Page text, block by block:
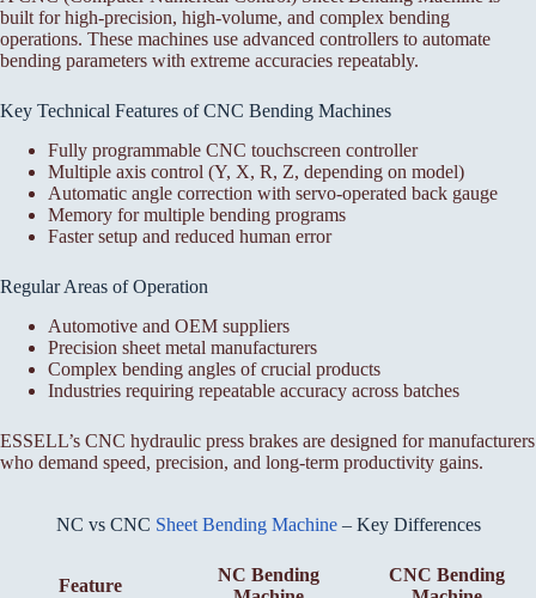
built for high-precision, high-volume, and complex bending
operations. These machines use advanced controllers to automate
bending parameters with extreme accuracies repeatably.
Key Technical Features of CNC Bending Machines
Fully programmable CNC touchscreen controller
Multiple axis control (Y, X, R, Z, depending on model)
Automatic angle correction with servo-operated back gauge
Memory for multiple bending programs
Faster setup and reduced human error
Regular Areas of Operation
Automotive and OEM suppliers
Precision sheet metal manufacturers
Complex bending angles of crucial products
Industries requiring repeatable accuracy across batches
ESSELL’s CNC hydraulic press brakes are designed for manufacturers
who demand speed, precision, and long-term productivity gains.
NC vs CNC Sheet Bending Machine – Key Differences
Feature
NC Bending
CNC Bending